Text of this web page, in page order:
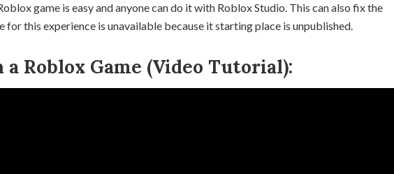
game is easy and anyone can do it with Roblox Studio. This can also fix the
for this experience is unavailable because it starting place is unpublished.
a Roblox Game (Video Tutorial):